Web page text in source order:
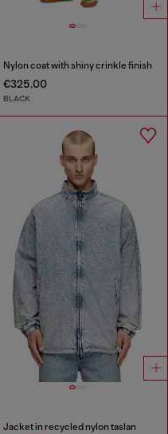
Nylon coat with shiny crinkle finish
€325.00
BLACK
Jacket in recycled nylon taslan